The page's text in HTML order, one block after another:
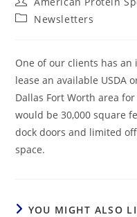
Newsletters
One of our clients has
lease an available USDA
Dallas Fort Worth area
would be 30,000 square
dock doors and limited
space.
YOU MIGHT ALSO